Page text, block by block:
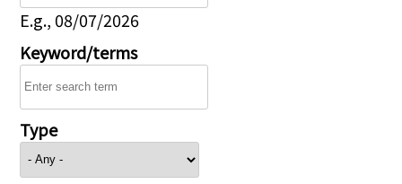
E.g., 08/07/2026
Keyword/terms
Type